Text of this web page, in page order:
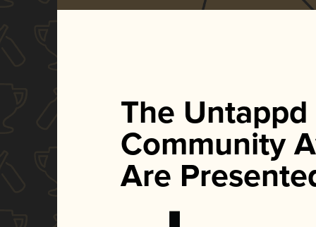
The Untappd
Community
Are